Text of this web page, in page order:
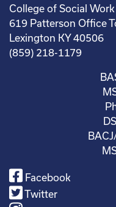
College of Social Work
619 Patterson Office
Lexington KY 40506
(859) 218-1179
Facebook
Twitter